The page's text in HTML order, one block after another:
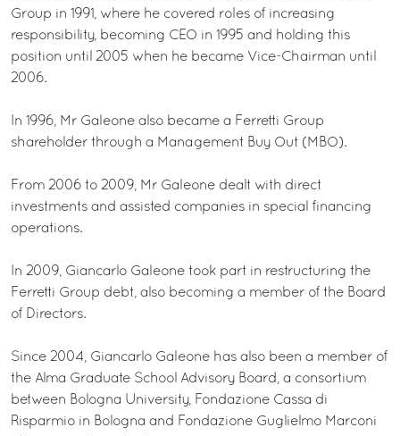
Group in 1991, where he covered roles of increasing
responsibility, becoming CEO in 1995 and holding this
position until 2005 when he became Vice-Chairman until
2006.
In 1996, Mr Galeone also became a Ferretti Group
shareholder through a Management Buy Out (MBO).
From 2006 to 2009, Mr Galeone dealt with direct
investments and assisted companies in special financing
operations.
In 2009, Giancarlo Galeone took part in restructuring the
Ferretti Group debt, also becoming a member of the Board
of Directors.
Since 2004, Giancarlo Galeone has also been a member of
the Alma Graduate School Advisory Board, a consortium
between Bologna University, Fondazione Cassa di
Risparmio in Bologna and Fondazione Guglielmo Marconi